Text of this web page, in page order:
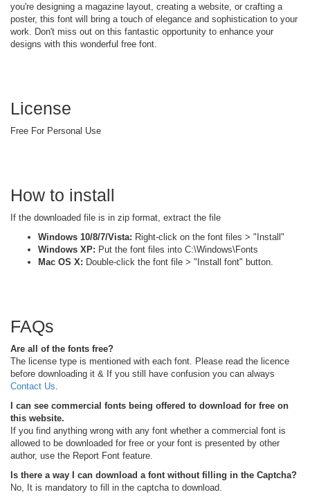
you're designing a magazine layout, creating a website, or crafting a
poster, this font will bring a touch of elegance and sophistication to your
work. Don't miss out on this fantastic opportunity to enhance your
designs with this wonderful free font.
License
Free For Personal Use
How to install
If the downloaded file is in zip format, extract the file
Windows 10/8/7/Vista: Right-click on the font files > "Install"
Windows XP: Put the font files into C:\Windows\Fonts
Mac OS X: Double-click the font file > "Install font" button.
FAQs
Are all of the fonts free?
The license type is mentioned with each font. Please read the licence
before downloading it & If you still have confusion you can always
Contact Us
I can see commercial fonts being offered to download for free on
this website.
If you find anything wrong with any font whether a commercial font is
allowed to be downloaded for free or your font is presented by other
author, use the Report Font feature.
Is there a way I can download a font without filling in the Captcha?
No, It is mandatory to fill in the captcha to download.